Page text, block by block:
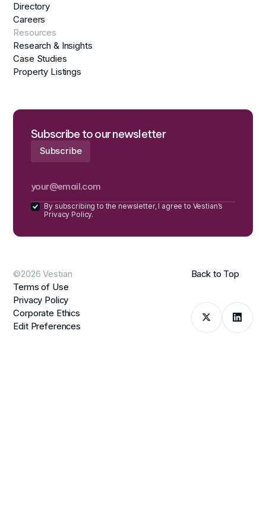
Directory
Careers
Resources
Research & Insights
Case Studies
Property Listings
Subscribe to our newsletter
By subscribing to the newsletter, I agree to Vestian’s
Privacy Policy.
©2026 Vestian
Terms of Use
Privacy Policy
Corporate Ethics
Edit Preferences
Back to Top